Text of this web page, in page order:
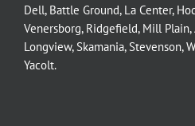
Dell, Battle Ground, La Center,
Venersborg, Ridgefield, Mill Plain,
Longview, Skamania, Stevenson,
Yacolt.